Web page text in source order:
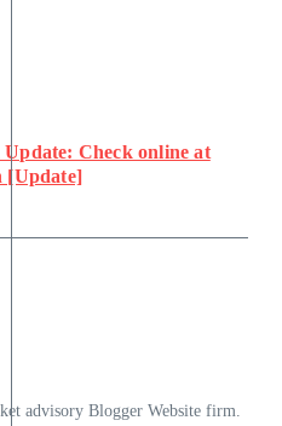
Check online at
[Update]
advisory Blogger Website firm.